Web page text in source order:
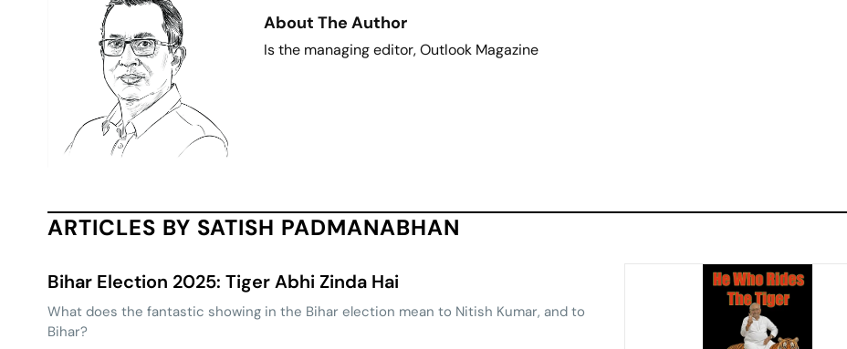
About The Author
Is the managing editor, Outlook Magazine
ARTICLES BY SATISH PADMANABHAN
Bihar Election 2025: Tiger Abhi Zinda Hai
What does the fantastic showing in the Bihar election mean to Nitish Kumar, and to
Bihar?